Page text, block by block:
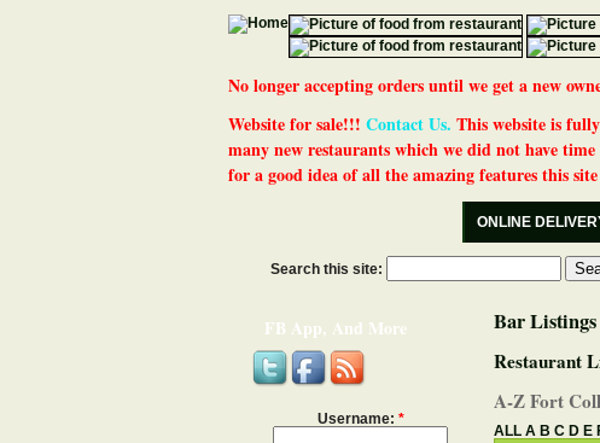
No longer accepting orders until we get a new
Website for sale!!! Contact Us. This website is
many new restaurants which we did not have
for a good idea of all the amazing features this
ONLINE
Search this site:
FB App, And More
Username: *
Bar
Restaurant
A-Z Fort
ALL A B C D E